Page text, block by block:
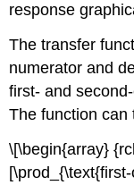
response
The transfer
numerator and
first- and
The function can
\[\begin{array}